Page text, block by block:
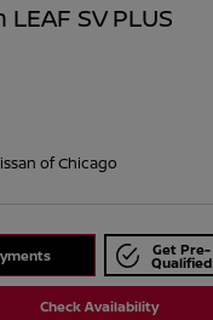
SV PLUS
of Chicago
Get Pre-
Qualified
Check Availability